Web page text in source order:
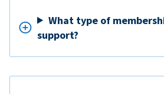
What type of
support?